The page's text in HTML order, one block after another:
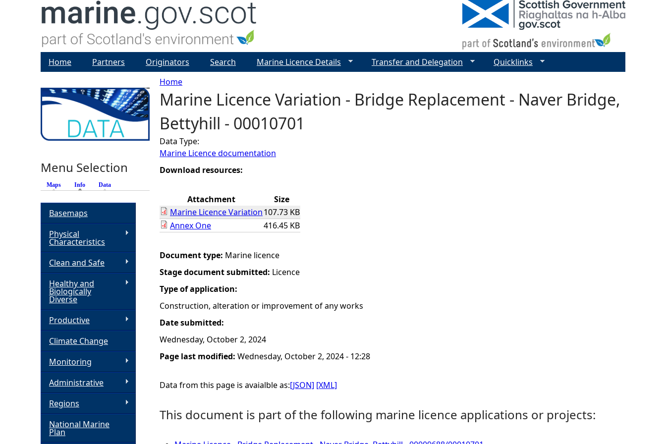
Y
o
u
a
e
e
r
e
Home
Marine Licence Variation - Bridge Replacement - Naver Bridge,
Bettyhill - 00010701
Data Type:
Marine Licence documentation
Download resources:
Attachment
Size
Marine Licence Variation107.73 KB
Annex One
416.45 KB
Document type: Marine licence
Stage document submitted: Licence
Type of application:
Construction, alteration or improvement of any works
Date submitted:
Wednesday, October 2, 2024
Page last modified: Wednesday, October 2, 2024 - 12:28
Data from this page is avaialble as:[JSON] [XML]
This document is part of the following marine licence applications or projects:
Home Partners Originators Search Marine Licence Details Transfer and Delegation Quicklinks
Menu Selection
Maps Info (active tab)
Data
Basemaps
Physical
Characteristics
Clean and Safe
Healthy and
Biologically
Diverse
Productive
Climate Change
Monitoring
Administrative
Regions
National Marine
Plan